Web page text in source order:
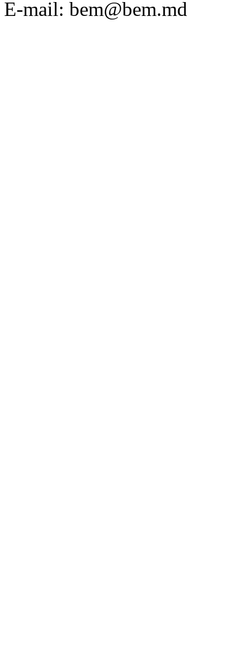
E-mail: bem@bem.md